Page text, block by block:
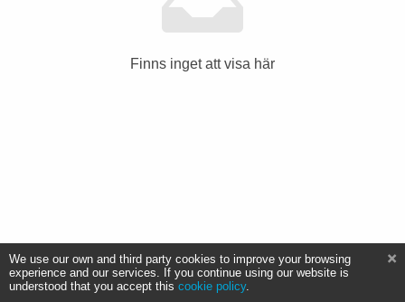
Finns inget att visa här
We use our own and third party cookies to improve your browsing
experience and our services. If you continue using our website is
understood that you accept this cookie policy.